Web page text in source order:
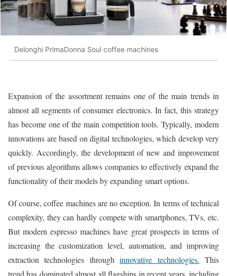
Delonghi PrimaDonna Soul coffee machines
Expansion of the assortment remains one of the main trends in
almost all segments of consumer electronics. In fact, this strategy
has become one of the main competition tools. Typically, modern
innovations are based on digital technologies, which develop very
quickly. Accordingly, the development of new and improvement
of previous algorithms allows companies to effectively expand the
functionality of their models by expanding smart options.
Of course, coffee machines are no exception. In terms of technical
complexity, they can hardly compete with smartphones, TVs, etc.
But modern espresso machines have great prospects in terms of
increasing the customization level, automation, and improving
extraction technologies throughinnovative technologies. This
trend has dominated almost all flagships in recent years, including